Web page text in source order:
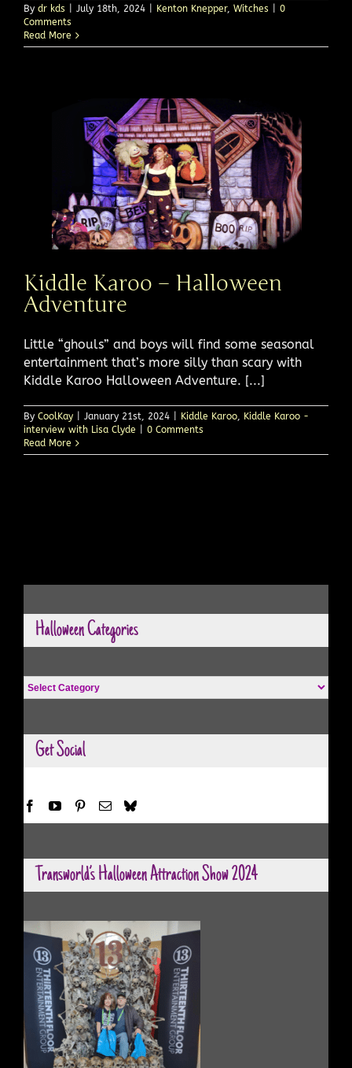
By dr kds July 18th, 2024 Kenton Knepper, Witches
0
Comments
Read More
Kiddle Karoo – Halloween
Adventure
Little “ghouls” and boys will find some seasonal
entertainment that’s more silly than scary with
Kiddle Karoo Halloween Adventure. [...]
By CoolKay January 21st, 2024 Kiddle Karoo, Kiddle Karoo -
interview with Lisa Clyde
0 Comments
Read More
Halloween Categories
Halloween
Categories
Get Social
Transworld’s Halloween Attraction Show 2024